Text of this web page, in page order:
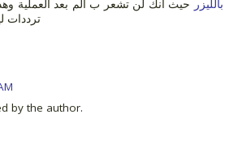
بالليزر حيث انك لن تشعر ب الم بعد العملية
ترددات
by the author.